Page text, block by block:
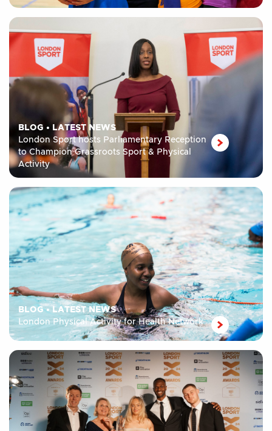
BLOG • LATEST NEWS
London Sport hosts Parliamentary Reception
to Champion Grassroots Sport & Physical
Activity
BLOG• LATEST NEWS
London Physical Activity for Health Network